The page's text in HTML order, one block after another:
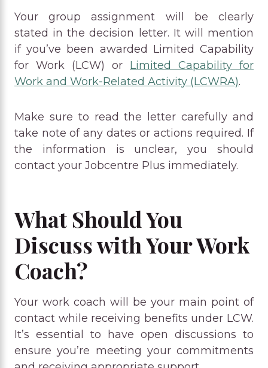
Your group assignment will be clearly
stated in the decision letter. It will mention
if you’ve been awarded Limited Capability
for Work (LCW) or Limited Capability for
Work and Work-Related Activity (LCWRA).
Make sure to read the letter carefully and
take note of any dates or actions required. If
the information is unclear, you should
contact your Jobcentre Plus immediately.
What Should You
Discuss with Your Work
Coach?
Your work coach will be your main point of
contact while receiving benefits under LCW.
It’s essential to have open discussions to
ensure you’re meeting your commitments